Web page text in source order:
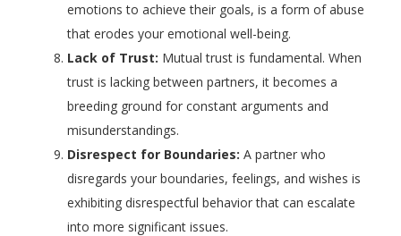
emotions to achieve their goals, is a form of abuse
that erodes your emotional well-being.
Lack of Trust: Mutual trust is fundamental. When
trust is lacking between partners, it becomes a
breeding ground for constant arguments and
misunderstandings.
Disrespect for Boundaries: A partner who
disregards your boundaries, feelings, and wishes is
exhibiting disrespectful behavior that can escalate
into more significant issues.